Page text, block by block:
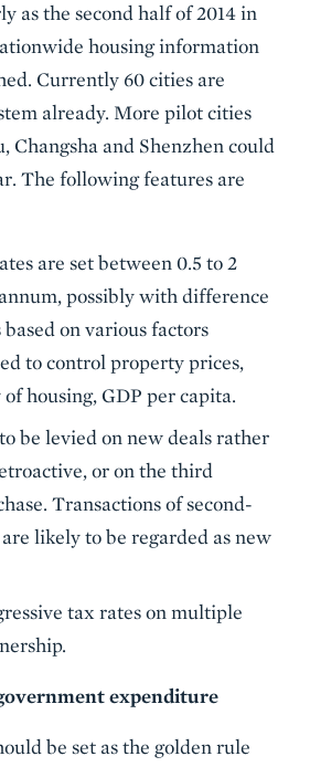
as the second half of 2014 in
housing information
Currently 60 cities are
already. More pilot cities
Changsha and Shenzhen could
The following features are
are set between 0.5 to 2
possibly with difference
on various factors
to control property prices,
housing, GDP per capita.
be levied on new deals rather
or on the third
Transactions of second-
likely to be regarded as new
tax rates on multiple
expenditure
be set as the golden rule